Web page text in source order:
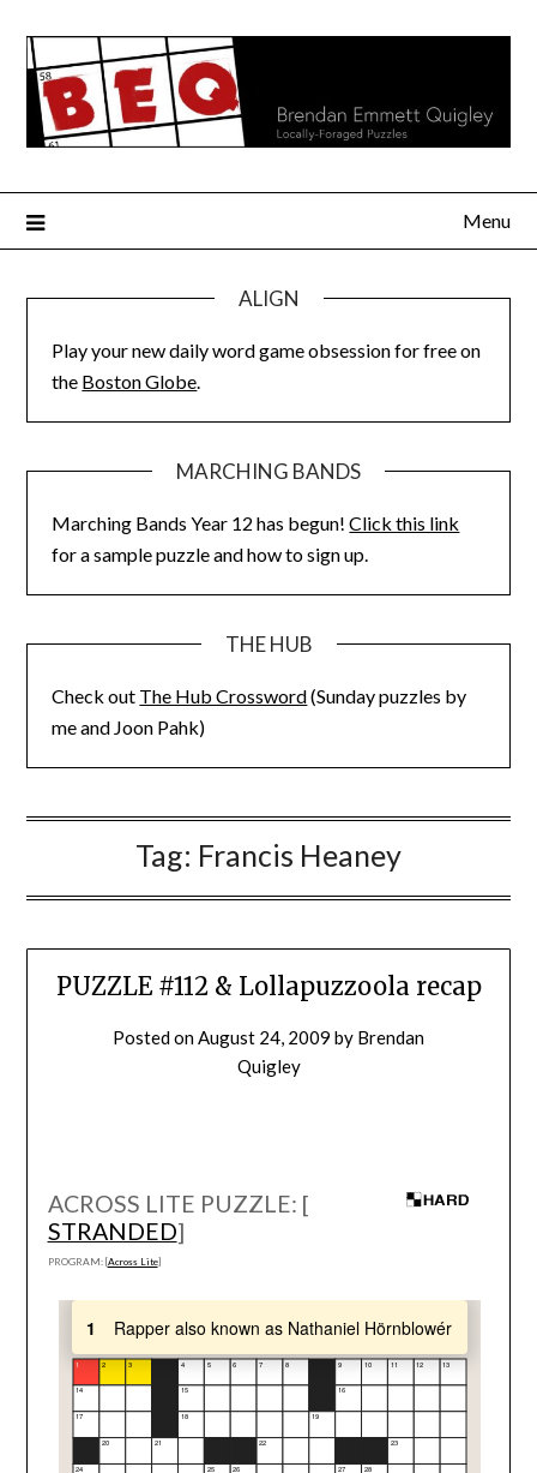
content
Menu
ALIGN
Play your new daily word game obsession for free on
the Boston Globe.
MARCHING BANDS
Marching Bands Year 12 has begun!Click this link
for a sample puzzle and how to sign up.
THE HUB
Check out The Hub Crossword(Sunday puzzles by
me and Joon Pahk)
Tag: Francis Heaney
PUZZLE #112 & Lollapuzzoola recap
Posted onAugust 24, 2009 by Brendan
Quigley
ACROSS LITE PUZZLE: [
STRANDED]
PROGRAM: [Across Lite]